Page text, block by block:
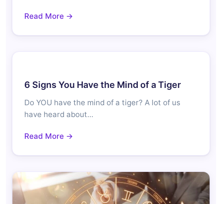
Read More →
6 Signs You Have the Mind of a Tiger
Do YOU have the mind of a tiger? A lot of us
have heard about…
Read More →